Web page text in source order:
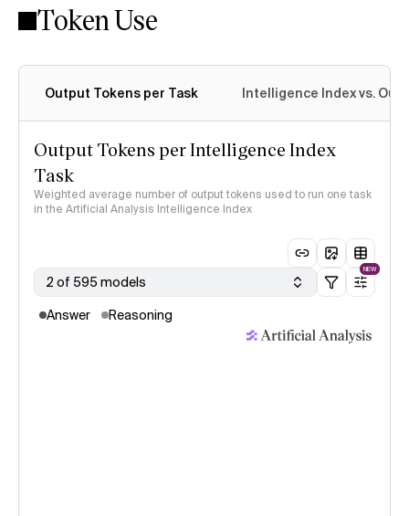
Intelligence Index methodology
Token Use
Output Tokens per Task Intelligence Index vs.
Output Tokens per Intelligence Index
Task
Weighted average number of output tokens used to run one task
in the Artificial Analysis Intelligence Index
2 of 595 models
NEW
Answer Reasoning